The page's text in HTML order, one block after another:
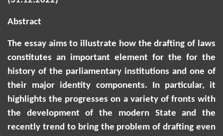
Abstract
The essay aims to illustrate how the drafting of laws
constitutes an important element for the for the
history of the parliamentary institutions and one of
their major identity components. In particular, it
highlights the progresses on a variety of fronts with
the development of the modern State and the
recently trend to bring the problem of drafting even